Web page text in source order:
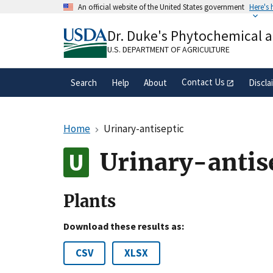
An official website of the United States government Here's
A.govwebsite belongs to an official
organization in the United States.
Dr. Duke's Phytochemical
U.S. DEPARTMENT OF AGRICULTURE
Search Help About Contact Us
Home Urinary-antiseptic
Urinary-
Plants
Download these results as:
CSV XLSX